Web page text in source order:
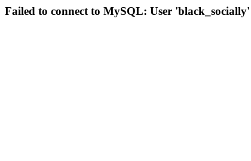
Failed to connect to MySQL: User